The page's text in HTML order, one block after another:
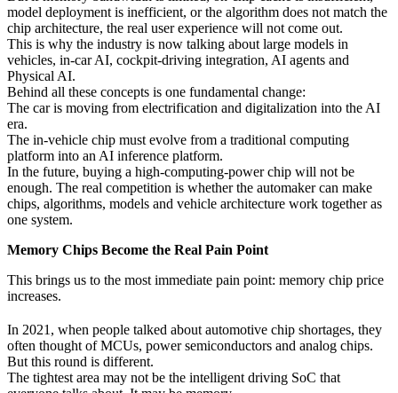
model deployment is inefficient, or the algorithm does not match the
chip architecture, the real user experience will not come out.
This is why the industry is now talking about large models in
vehicles, in-car AI, cockpit-driving integration, AI agents and
Physical AI.
Behind all these concepts is one fundamental change:
The car is moving from electrification and digitalization into the AI
era.
The in-vehicle chip must evolve from a traditional computing
platform into an AI inference platform.
In the future, buying a high-computing-power chip will not be
enough. The real competition is whether the automaker can make
chips, algorithms, models and vehicle architecture work together as
one system.
Memory Chips Become the Real Pain Point
This brings us to the most immediate pain point: memory chip price
increases.
In 2021, when people talked about automotive chip shortages, they
often thought of MCUs, power semiconductors and analog chips.
But this round is different.
The tightest area may not be the intelligent driving SoC that